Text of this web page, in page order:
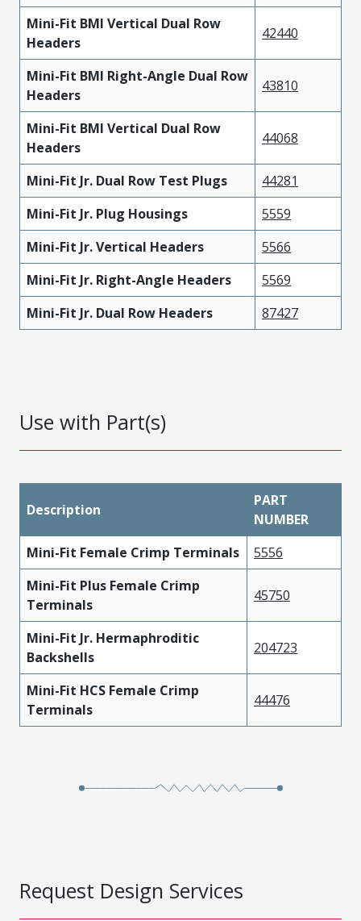
Mini-Fit BMI Vertical Dual Row
Headers
42440
Mini-Fit BMI Right-Angle Dual Row
Headers
43810
Mini-Fit BMI Vertical Dual Row
Headers
44068
Mini-Fit Jr. Dual Row Test Plugs
44281
Mini-Fit Jr. Plug Housings
5559
Mini-Fit Jr. Vertical Headers
5566
Mini-Fit Jr. Right-Angle Headers
5569
Mini-Fit Jr. Dual Row Headers
87427
Use with Part(s)
Description
PART
NUMBER
Mini-Fit Female Crimp Terminals
5556
Mini-Fit Plus Female Crimp
Terminals
45750
Mini-Fit Jr. Hermaphroditic
Backshells
204723
Mini-Fit HCS Female Crimp
Terminals
44476
Request Design Services